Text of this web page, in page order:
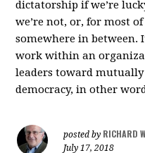
dictatorship if we’re
we’re not, or, for most
somewhere in between.
work within an
leaders toward mutually
democracy, in other
posted by RICHARD
July 17, 2018